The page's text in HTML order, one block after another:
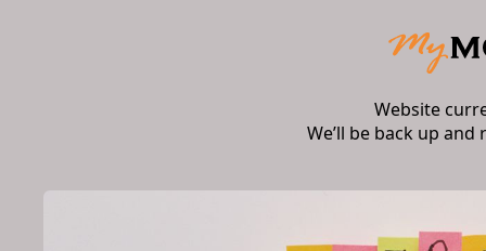
Website
We’ll be back up